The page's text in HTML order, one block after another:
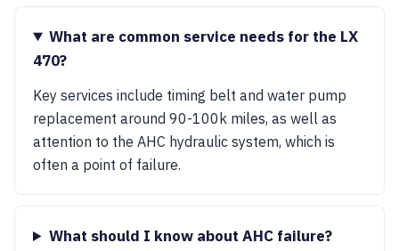
What are common service needs for the LX
470?
Key services include timing belt and water pump
replacement around 90-100k miles, as well as
attention to the AHC hydraulic system, which is
often a point of failure.
What should I know about AHC failure?